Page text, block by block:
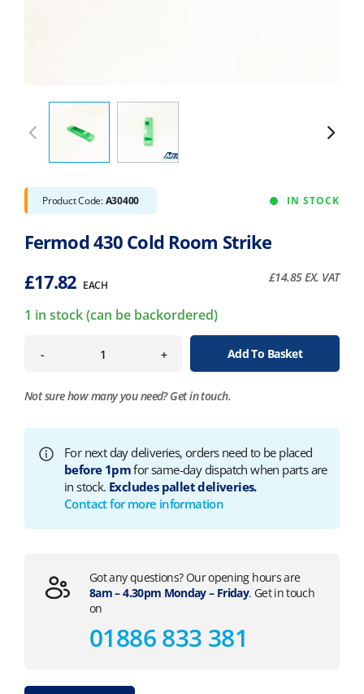
Product Code:A30400 IN STOCK
Fermod 430 Cold Room Strike
£17.82 EACH
£14.85EX. VAT
1 in stock (can be backordered)
- + Add To Basket
Not sure how many you need?Get in touch.
For next day deliveries, orders need to be placed
before 1pmfor same-day dispatch when parts are
in stock. Excludes pallet deliveries.
Contact for more information
Got any questions? Our opening hours are
8am – 4.30pm Monday – Friday. Get in touch
on
01886 833 381